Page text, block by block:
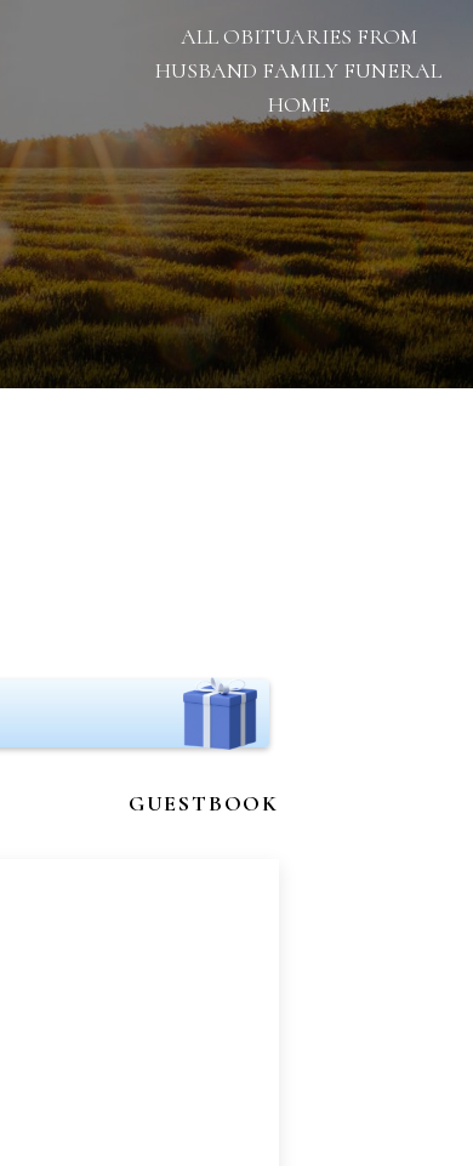
ALL OBITUARIES FROM
HUSBAND FAMILY FUNERAL
HOME
GUESTBOOK